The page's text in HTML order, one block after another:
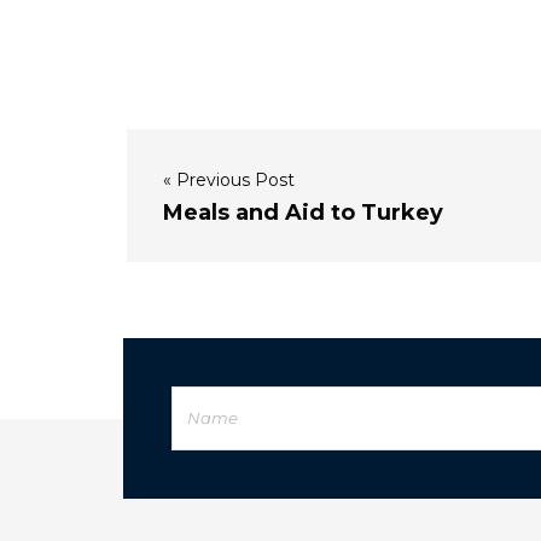
« Previous Post
Meals and Aid to Turkey